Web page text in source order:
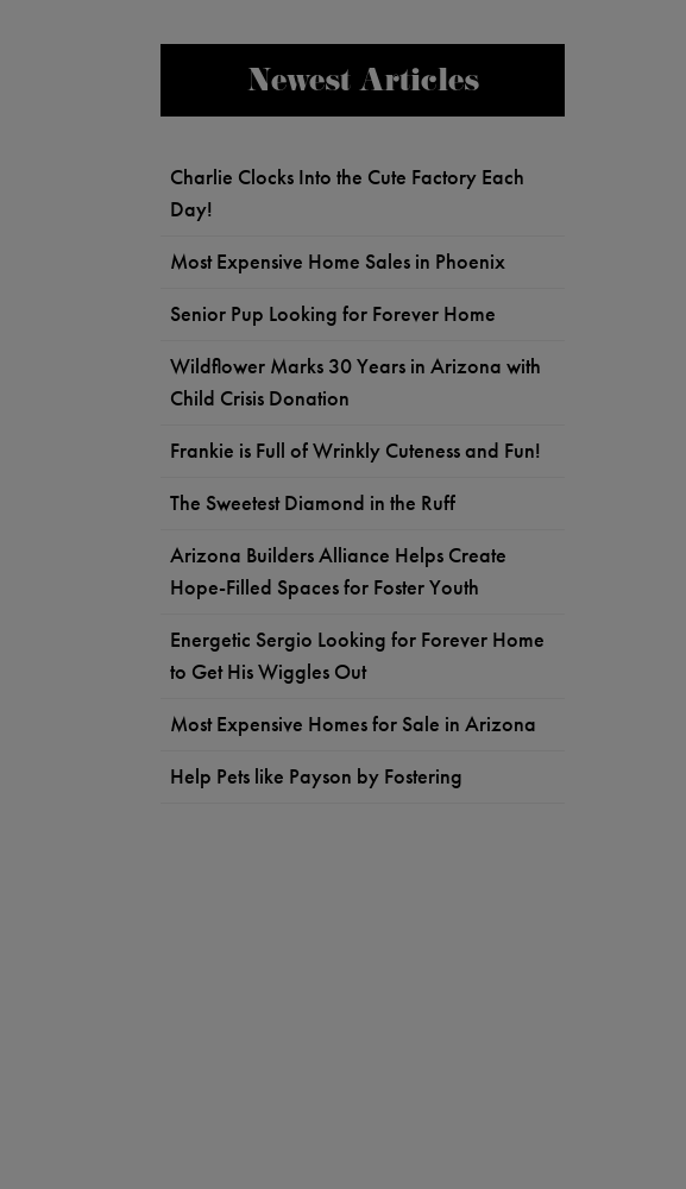
Newest Articles
Charlie Clocks Into the Cute Factory Each
Day!
Most Expensive Home Sales in Phoenix
Senior Pup Looking for Forever Home
Wildflower Marks 30 Years in Arizona with
Child Crisis Donation
Frankie is Full of Wrinkly Cuteness and Fun!
The Sweetest Diamond in the Ruff
Arizona Builders Alliance Helps Create
Hope-Filled Spaces for Foster Youth
Energetic Sergio Looking for Forever Home
to Get His Wiggles Out
Most Expensive Homes for Sale in Arizona
Help Pets like Payson by Fostering